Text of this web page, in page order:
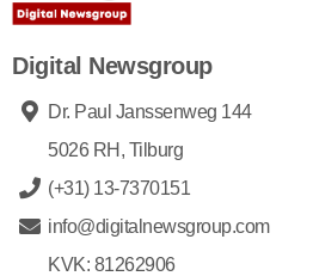
Digital Newsgroup
Dr. Paul Janssenweg 144
5026 RH, Tilburg
(+31) 13-7370151
info@digitalnewsgroup.com
KVK: 81262906